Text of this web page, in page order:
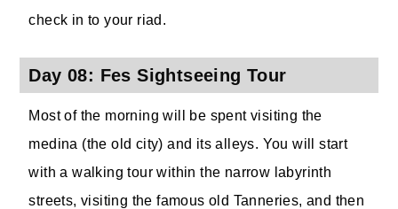
check in to your riad.
Day 08: Fes Sightseeing Tour
Most of the morning will be spent visiting the
medina (the old city) and its alleys. You will start
with a walking tour within the narrow labyrinth
streets, visiting the famous old Tanneries, and then